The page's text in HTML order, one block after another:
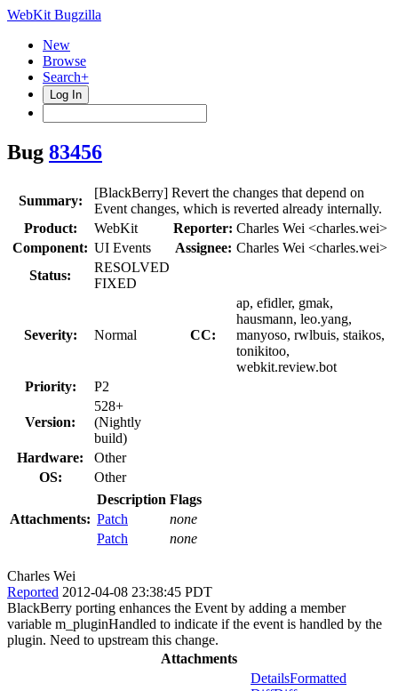
WebKit Bugzilla
New
Browse
Search+
Log In
Bug 83456
Summary:
[BlackBerry] Revert the changes that depend on
Event changes, which is reverted already internally.
Product:
WebKit Reporter: Charles Wei <charles.wei>
Component: UI Events Assignee: Charles Wei <charles.wei>
Status:
RESOLVED
FIXED
Severity: Normal CC:
ap, efidler, gmak,
hausmann, leo.yang,
manyoso, rwlbuis, staikos,
tonikitoo,
webkit.review.bot
Priority:
P2
Version:
528+
(Nightly
build)
Hardware:
Other
OS:
Other
Attachments:
Description Flags
Patch
none
Patch
none
Charles Wei
Reported 2012-04-08 23:38:45 PDT
BlackBerry porting enhances the Event by adding a member
variable m_pluginHandled to indicate if the event is handled by the
plugin. Need to upstream this change.
Attachments
DetailsFormatted